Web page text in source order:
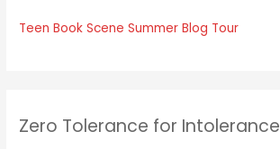
Teen Book Scene Summer Blog Tour
Zero Tolerance for